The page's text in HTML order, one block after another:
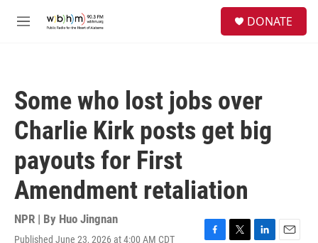
M
DONATE
Some who lost jobs over
Charlie Kirk posts get big
payouts for First
Amendment retaliation
NPR | By Huo Jingnan
Published June 23, 2026 at 4:00 AM CDT